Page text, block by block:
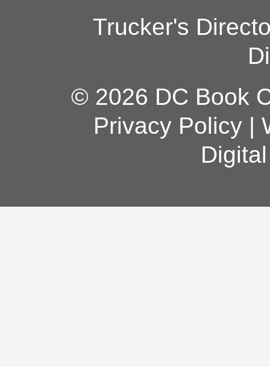
Trucker's
© 2026 DC Book
Privacy Policy|